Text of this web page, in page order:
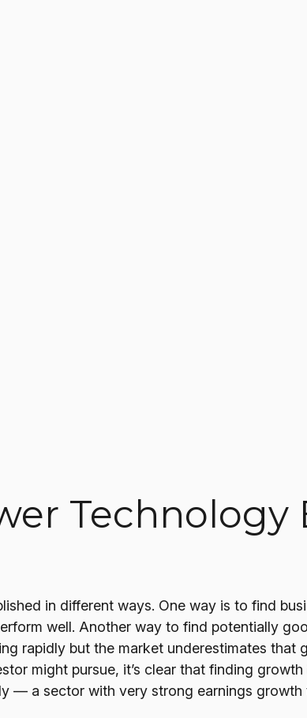
Technology
in different ways. One way is to find
well. Another way to find potentially
rapidly but the market underestimates that
might pursue, it’s clear that finding
— a sector with very strong earnings